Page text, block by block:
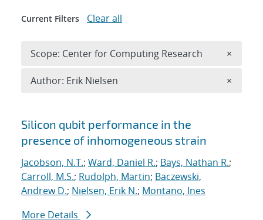
Search results
Silicon qubit performance in the
presence of inhomogeneous strain
Jacobson, N.T.; Ward, Daniel R.; Bays, Nathan R.;
Carroll, M.S.; Rudolph, Martin; Baczewski,
Andrew D.; Nielsen, Erik N.; Montano, Ines
More Details
Current Filters Clear all
Scope: Center for Computing Research ×
Author: Erik Nielsen ×